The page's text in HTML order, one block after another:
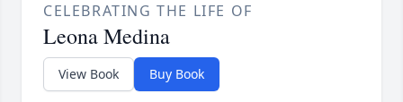
CELEBRATING THE LIFE OF
Leona Medina
View Book Buy Book